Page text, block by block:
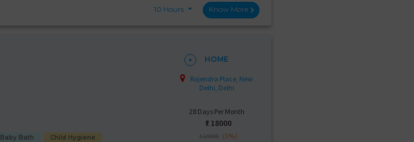
10 Hours Know More
Baby Bath Child Hygiene
HOME
Rajendra Place, New
Delhi, Delhi
28 Days Per Month
₹: 18000
₹ 19000 (5%)